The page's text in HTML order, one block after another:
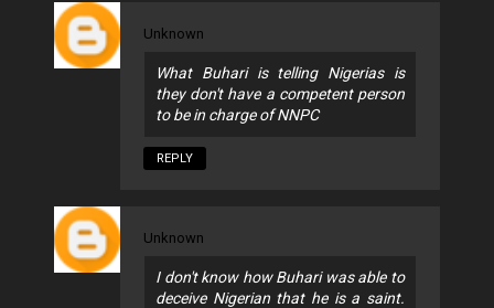
Unknown
What Buhari is telling Nigerias is
they don't have a competent person
to be in charge of NNPC
REPLY
Unknown
I don't know how Buhari was able to
deceive Nigerian that he is a saint.